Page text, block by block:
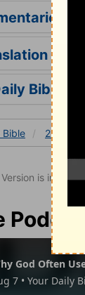
Bible
2
is in the